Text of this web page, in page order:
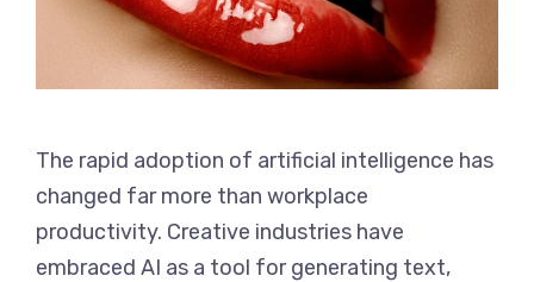
The rapid adoption of artificial intelligence has
changed far more than workplace
productivity. Creative industries have
embraced AI as a tool for generating text,